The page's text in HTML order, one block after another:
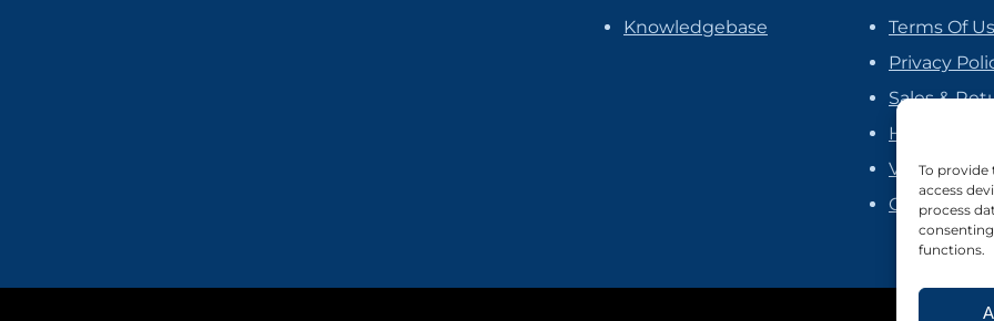
To provide
access
process
functions.
Knowledgebase
Terms Of
Privacy
Sales &
Handmade
Vendor
Cookie